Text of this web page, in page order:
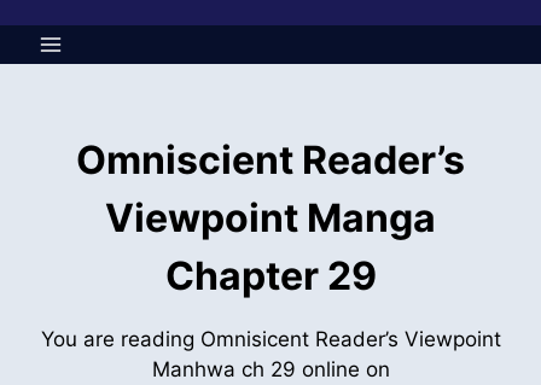
Omniscient Reader’s
Viewpoint Manga
Chapter 29
You are reading Omnisicent Reader’s Viewpoint
Manhwa ch 29 online on